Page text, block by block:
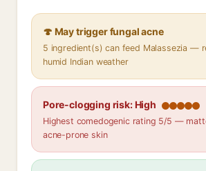
🍄 May trigger fungal acne
5 ingredient(s) can feed Malassezia —
humid Indian weather
Pore-clogging risk: High
Highest comedogenic rating 5/5 —
acne-prone skin